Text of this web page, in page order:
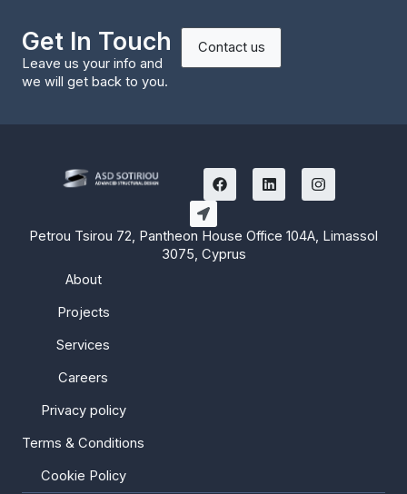
Get In Touch
Leave us your info and
we will get back to you.
Contact us
F
a
c
b
o
o
L
i
n
e
d
I
n
s
a
g
Petrou Tsirou 72, Pantheon House Office 104A, Limassol
3075, Cyprus
About
Projects
Services
Careers
Privacy policy
Terms & Conditions
Cookie Policy